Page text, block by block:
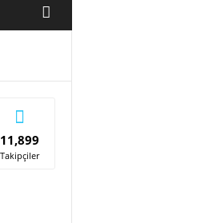
11,899
Takipçiler